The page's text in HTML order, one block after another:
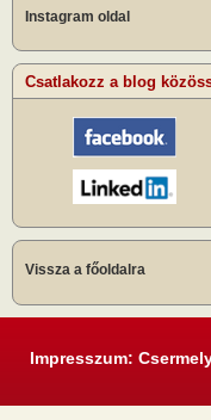
Instagram oldal
Csatlakozz a blog
Vissza a főoldalra
Impresszum: